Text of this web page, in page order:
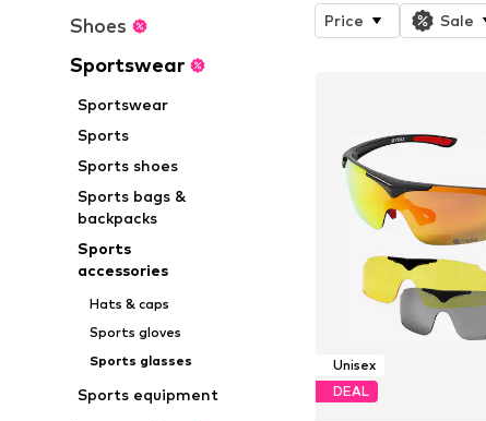
Shoes
Sportswear
Sportswear
Sports
Sports shoes
Sports bags &
backpacks
Sports
accessories
Hats & caps
Sports gloves
Sports glasses
Sports equipment
Price Sale
Unisex
DEAL